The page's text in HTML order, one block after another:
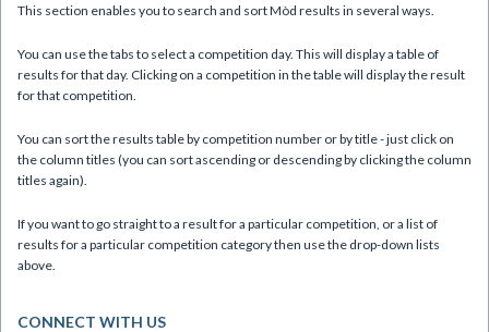
This section enables you to search and sort Mòd results in several ways.
You can use the tabs to select a competition day. This will display a table of
results for that day. Clicking on a competition in the table will display the result
for that competition.
You can sort the results table by competition number or by title - just click on
the column titles (you can sort ascending or descending by clicking the column
titles again).
If you want to go straight to a result for a particular competition, or a list of
results for a particular competition category then use the drop-down lists
above.
CONNECT WITH US